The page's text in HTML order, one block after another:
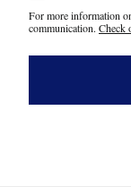
For more information
communication. Check